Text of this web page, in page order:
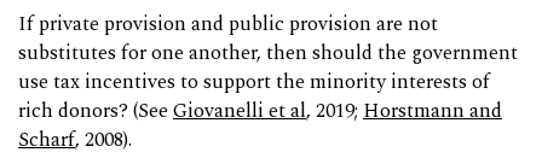
If private provision and public provision are not
substitutes for one another, then should the government
use tax incentives to support the minority interests of
rich donors? (SeeGiovanelli et al, 2019; Horstmann and
Scharf, 2008).